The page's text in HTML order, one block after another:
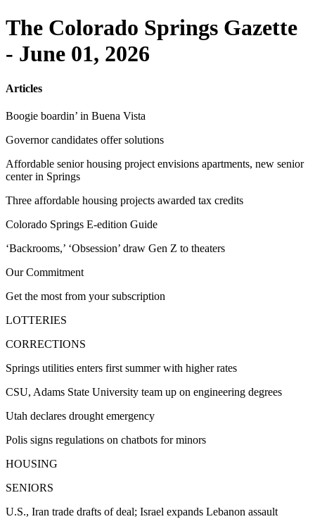
The Colorado Springs Gazette
- June 01, 2026
Articles
Boogie boardin’ in Buena Vista
Governor candidates offer solutions
Affordable senior housing project envisions apartments, new senior
center in Springs
Three affordable housing projects awarded tax credits
Colorado Springs E-edition Guide
‘Backrooms,’ ‘Obsession’ draw Gen Z to theaters
Our Commitment
Get the most from your subscription
LOTTERIES
CORRECTIONS
Springs utilities enters first summer with higher rates
CSU, Adams State University team up on engineering degrees
Utah declares drought emergency
Polis signs regulations on chatbots for minors
HOUSING
SENIORS
U.S., Iran trade drafts of deal; Israel expands Lebanon assault